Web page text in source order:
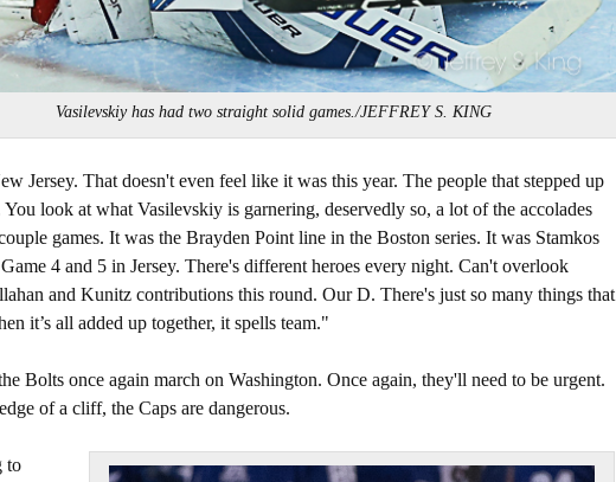
Vasilevskiy has had two straight solid games./JEFFREY S. KING
Jersey. That doesn't even feel like it was this year. The people that stepped up
You look at what Vasilevskiy is garnering, deservedly so, a lot of the accolades
games. It was the Brayden Point line in the Boston series. It was Stamkos
4 and 5 in Jersey. There's different heroes every night. Can't overlook
and Kunitz contributions this round. Our D. There's just so many things that
it’s all added up together, it spells team."
Bolts once again march on Washington. Once again, they'll need to be urgent.
of a cliff, the Caps are dangerous.
to